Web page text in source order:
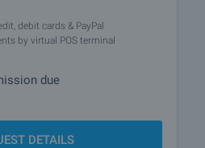
debit cards & PayPal
by virtual POS terminal
due
DETAILS